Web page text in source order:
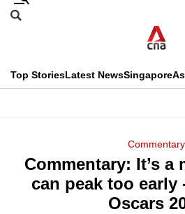
Skip
menu
Search
CNAR
Top StoriesLatest NewsSingapore
Menu
Commentary
Commentary: It’s a
can peak too
Oscars
This
longer
supported